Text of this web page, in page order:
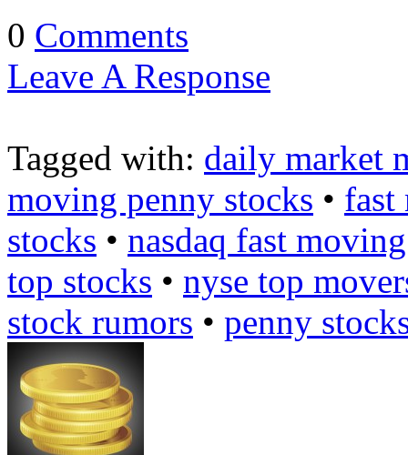
0 Comments
Leave A Response
Tagged with: daily market
moving penny stocks • fast
stocks • nasdaq fast
top stocks • nyse top
stock rumors • penny